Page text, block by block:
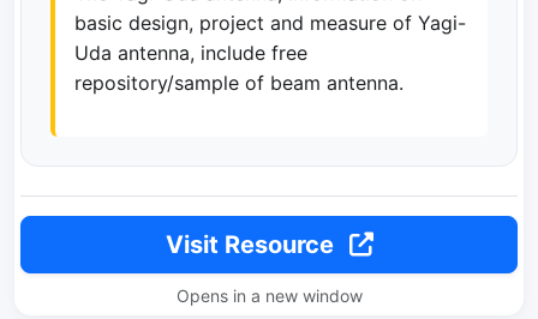
basic design, project and measure of Yagi-
Uda antenna, include free
repository/sample of beam antenna.
Visit Resource
Opens in a new window